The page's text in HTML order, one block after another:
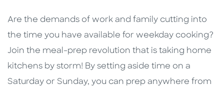
Are the demands of work and family cutting into
the time you have available for weekday cooking?
Join the meal-prep revolution that is taking home
kitchens by storm! By setting aside time on a
Saturday or Sunday, you can prep anywhere from